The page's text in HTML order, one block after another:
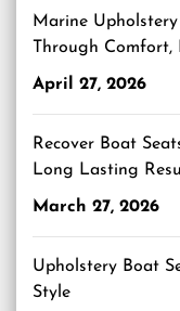
Marine
Through
April 27, 2026
Recover Boat
Long Lasting
March 27, 2026
Upholstery Boat
Style